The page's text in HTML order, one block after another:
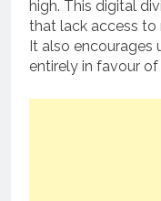
high. This digital
that lack access
It also encourages
entirely in favour